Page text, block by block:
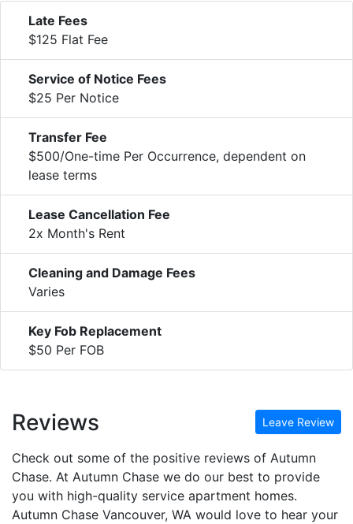
Late Fees
$125 Flat Fee
Service of Notice Fees
$25 Per Notice
Transfer Fee
$500/One-time Per Occurrence, dependent on
lease terms
Lease Cancellation Fee
2x Month's Rent
Cleaning and Damage Fees
Varies
Key Fob Replacement
$50 Per FOB
Reviews Leave Review
Check out some of the positive reviews of Autumn
Chase. At Autumn Chase we do our best to provide
you with high-quality service apartment homes.
Autumn Chase Vancouver, WA would love to hear your